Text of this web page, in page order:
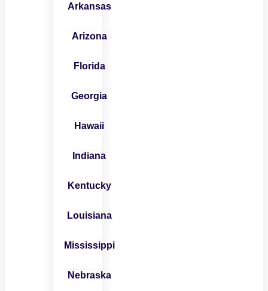
Arkansas
Arizona
Florida
Georgia
Hawaii
Indiana
Kentucky
Louisiana
Mississippi
Nebraska